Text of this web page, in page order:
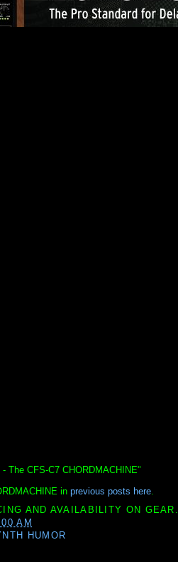
The CFS-C7 CHORDMACHINE"
in previous posts here.
AND AVAILABILITY ON GEAR.
AM
HUMOR